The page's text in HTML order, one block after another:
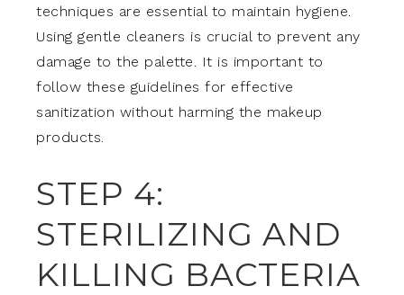
techniques are essential to maintain hygiene.
Using gentle cleaners is crucial to prevent any
damage to the palette. It is important to
follow these guidelines for effective
sanitization without harming the makeup
products.
STEP 4:
STERILIZING AND
KILLING BACTERIA